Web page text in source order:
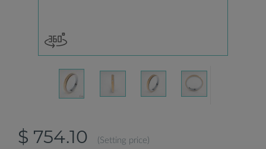
$ 754.10 (Setting price)